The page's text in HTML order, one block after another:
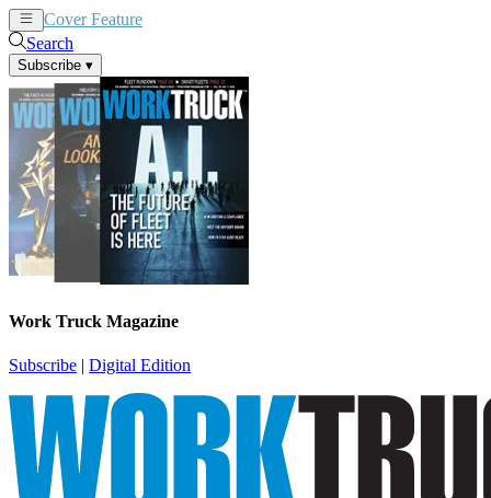
Cover Feature
Search
Subscribe ▾
Work Truck Magazine
Subscribe | Digital Edition